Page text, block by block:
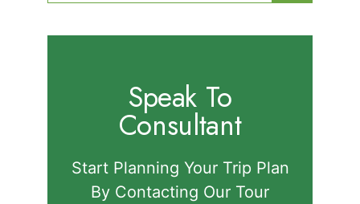
for:
Speak To
Consultant
Start Planning Your Trip Plan
By Contacting Our Tour